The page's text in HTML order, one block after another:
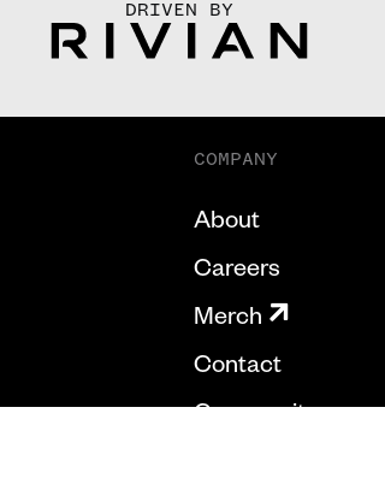
DRIVEN BY
COMPANY
About
Careers
Merch
Contact
Community